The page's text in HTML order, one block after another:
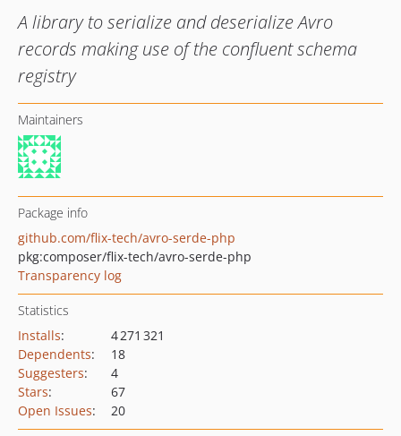
A library to serialize and deserialize Avro
records making use of the confluent schema
registry
Maintainers
Package info
github.com/flix-tech/avro-serde-php
pkg:composer/flix-tech/avro-serde-php
Transparency log
Statistics
Installs:
4 271 321
Dependents:
18
Suggesters:
4
Stars:
67
Open Issues: 20